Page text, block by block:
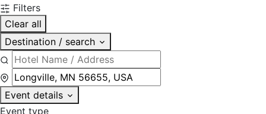
Filters
Clear all
Destination / search
Event details
Event type